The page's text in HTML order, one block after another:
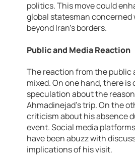
politics. This move could
global statesman concerned
beyond Iran’s borders.
Public and Media Reaction
The reaction from the public
mixed. On one hand, there
speculation about the
Ahmadinejad’s trip. On the
criticism about his absence
event. Social media
have been abuzz with
implications of his visit.